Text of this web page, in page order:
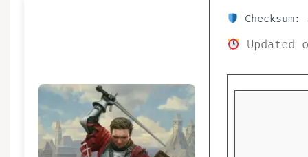
Checksum:
Updated